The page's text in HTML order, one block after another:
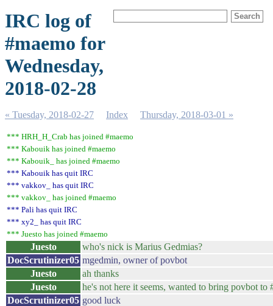
IRC log of
#maemo for
Wednesday,
2018-02-28
« Tuesday, 2018-02-27 Index Thursday, 2018-03-01 »
*** HRH_H_Crab has joined #maemo
*** Kabouik has joined #maemo
*** Kabouik_ has joined #maemo
*** Kabouik has quit IRC
*** vakkov_ has quit IRC
*** vakkov_ has joined #maemo
*** Pali has quit IRC
*** xy2_ has quit IRC
*** Juesto has joined #maemo
Juesto
who's nick is Marius Gedmias?
DocScrutinizer05 mgedmin, owner of povbot
Juesto
ah thanks
Juesto
he's not here it seems, wanted to bring povbot to
DocScrutinizer05 good luck